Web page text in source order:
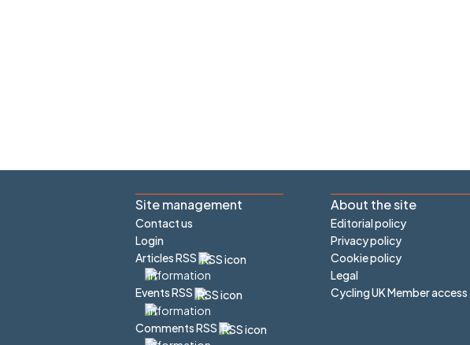
Site management
Contact us
Login
Articles RSS
Events RSS
Comments RSS
About the site
Editorial policy
Privacy policy
Cookie policy
Legal
Cycling UK Member access